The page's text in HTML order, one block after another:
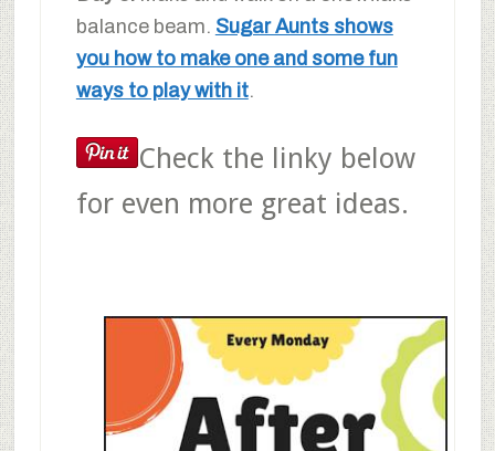
balance beam. Sugar Aunts shows
you how to make one and some fun
ways to play with it.
Check the linky below
for even more great ideas.